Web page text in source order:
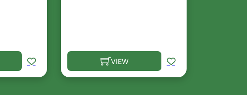
chosen on the product page
variants. The options may be chosen on the product
VIEW
This product has multiple variants. The